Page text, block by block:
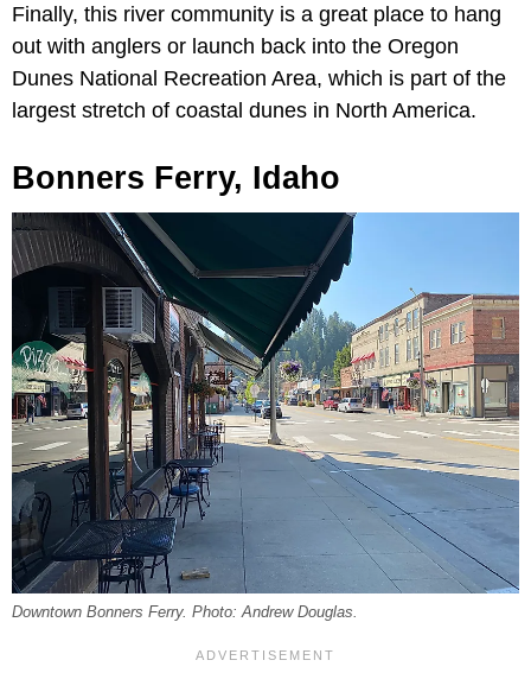
Finally, this river community is a great place to hang
out with anglers or launch back into the Oregon
Dunes National Recreation Area, which is part of the
largest stretch of coastal dunes in North America.
Bonners Ferry, Idaho
Downtown Bonners Ferry. Photo: Andrew Douglas.